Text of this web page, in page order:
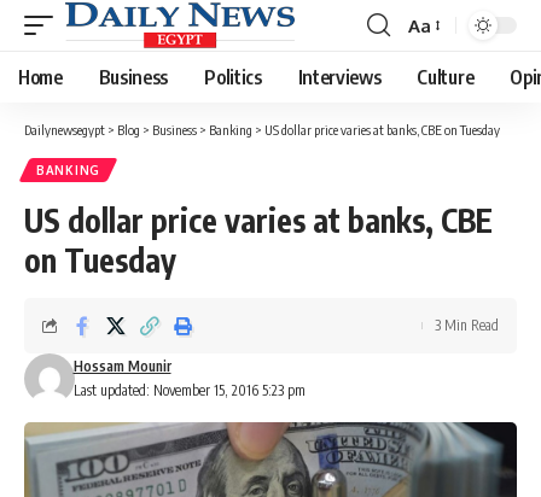
Font
Resizer
Aa
Home Business Politics Interviews Culture
Dailynewsegypt > Blog > Business > Banking > US dollar price varies at banks, CBE on Tuesday
BANKING
US dollar price varies at banks, CBE
on Tuesday
Last updated: November 15, 2016 5:23 pm
Hossam Mounir
3 Min Read